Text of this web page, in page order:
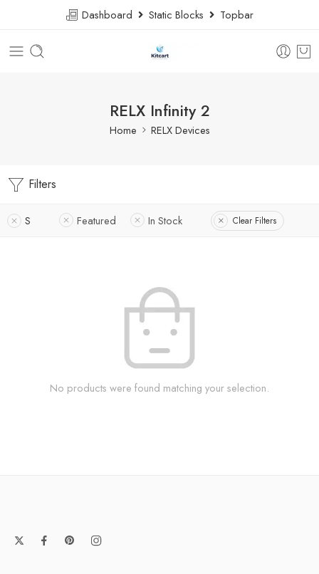
Dashboard Static Blocks Topbar
RELX Infinity 2
Home RELX Devices
Filters
S Featured In Stock Clear Filters
No products were found matching your selection.